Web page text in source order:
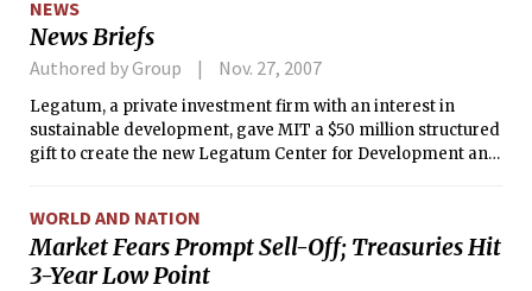
NEWS
News Briefs
Authored by Group Nov. 27, 2007
Legatum, a private investment firm with an interest in
sustainable development, gave MIT a $50 million structured
gift to create the new Legatum Center for Development and
students, starting in the 2008–2009 academic year and to
“create a platform for sustainable development,” according
to the center’s Web site.
WORLD AND NATION
Market Fears Prompt Sell-Off; Treasuries Hit
3-Year Low Point